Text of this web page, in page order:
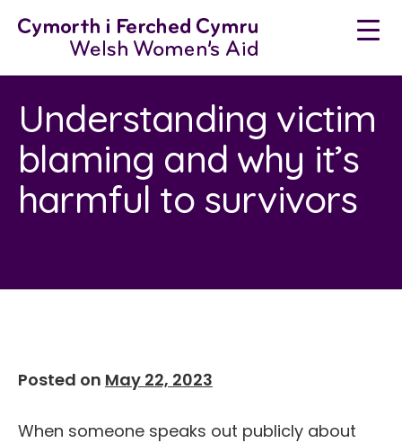
Understanding victim
blaming and why it’s
harmful to survivors
Posted on May 22, 2023
When someone speaks out publicly about